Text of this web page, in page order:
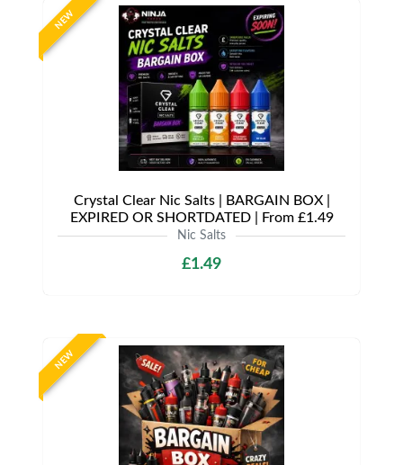
NEW
Crystal Clear Nic Salts | BARGAIN BOX |
EXPIRED OR SHORTDATED | From £1.49
Nic Salts
£1.49
NEW